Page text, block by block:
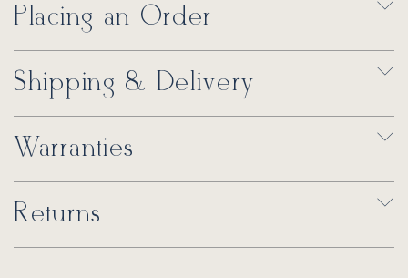
Placing an Order
Shipping & Delivery
Warranties
Returns